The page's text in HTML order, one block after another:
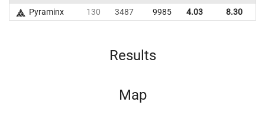
Pyraminx
130 3487 9985 4.03 8.30
Results
Map